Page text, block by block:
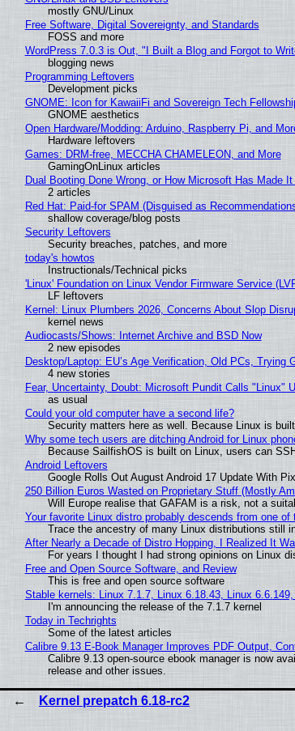
mostly GNU/Linux
Free Software, Digital Sovereignty, and Standards
FOSS and more
WordPress 7.0.3 is Out, "I Built a Blog and Forgot to
blogging news
Programming Leftovers
Development picks
GNOME: Icon for KawaiiFi and Sovereign Tech
GNOME aesthetics
Open Hardware/Modding: Arduino, Raspberry Pi, and
Hardware leftovers
Games: DRM-free, MECCHA CHAMELEON, and More
GamingOnLinux articles
Dual Booting Done Wrong, or How Microsoft Has Made
2 articles
Red Hat: Paid-for SPAM (Disguised as
shallow coverage/blog posts
Security Leftovers
Security breaches, patches, and more
today's howtos
Instructionals/Technical picks
'Linux' Foundation on Linux Vendor Firmware Service
LF leftovers
Kernel: Linux Plumbers 2026, Concerns About Slop
kernel news
Audiocasts/Shows: Internet Archive and BSD Now
2 new episodes
Desktop/Laptop: EU’s Age Verification, Old PCs,
4 new stories
Fear, Uncertainty, Doubt: Microsoft Pundit Calls "Linux"
as usual
Could your old computer have a second life?
Security matters here as well. Because Linux is
Why some tech users are ditching Android for Linux
Because SailfishOS is built on Linux, users can
Android Leftovers
Google Rolls Out August Android 17 Update With
250 Billion Euros Wasted on Proprietary Stuff (Mostly
Will Europe realise that GAFAM is a risk, not a
Your favorite Linux distro probably descends from one
Trace the ancestry of many Linux distributions still
After Nearly a Decade of Distro Hopping, I Realized It
For years I thought I had strong opinions on Linux
Free and Open Source Software, and Review
This is free and open source software
Stable kernels: Linux 7.1.7, Linux 6.18.43, Linux
I'm announcing the release of the 7.1.7 kernel
Today in Techrights
Some of the latest articles
Calibre 9.13 E-Book Manager Improves PDF Output,
Calibre 9.13 open-source ebook manager is now
release and other issues.
Kernel prepatch 6.18-rc2